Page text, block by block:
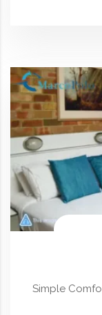
Simple